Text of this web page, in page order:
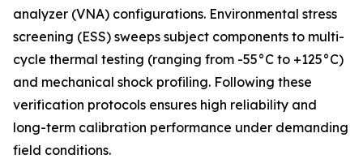
analyzer (VNA) configurations. Environmental stress
screening (ESS) sweeps subject components to multi-
cycle thermal testing (ranging from -55°C to +125°C)
and mechanical shock profiling. Following these
verification protocols ensures high reliability and
long-term calibration performance under demanding
field conditions.